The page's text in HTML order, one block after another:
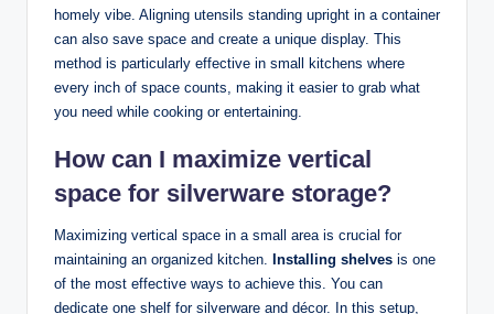
homely vibe. Aligning utensils standing upright in a container
can also save space and create a unique display. This
method is particularly effective in small kitchens where
every inch of space counts, making it easier to grab what
you need while cooking or entertaining.
How can I maximize vertical
space for silverware storage?
Maximizing vertical space in a small area is crucial for
maintaining an organized kitchen.
Installing shelves is one
of the most effective ways to achieve this. You can
dedicate one shelf for silverware and décor. In this setup,